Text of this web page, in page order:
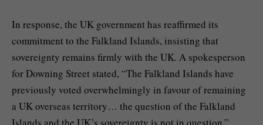
In response, the UK government has reaffirmed its
commitment to the Falkland Islands, insisting that
sovereignty remains firmly with the UK. A spokesperson
for Downing Street stated, “The Falkland Islands have
previously voted overwhelmingly in favour of remaining
a UK overseas territory… the question of the Falkland
Islands and the UK’s sovereignty is not in question.”